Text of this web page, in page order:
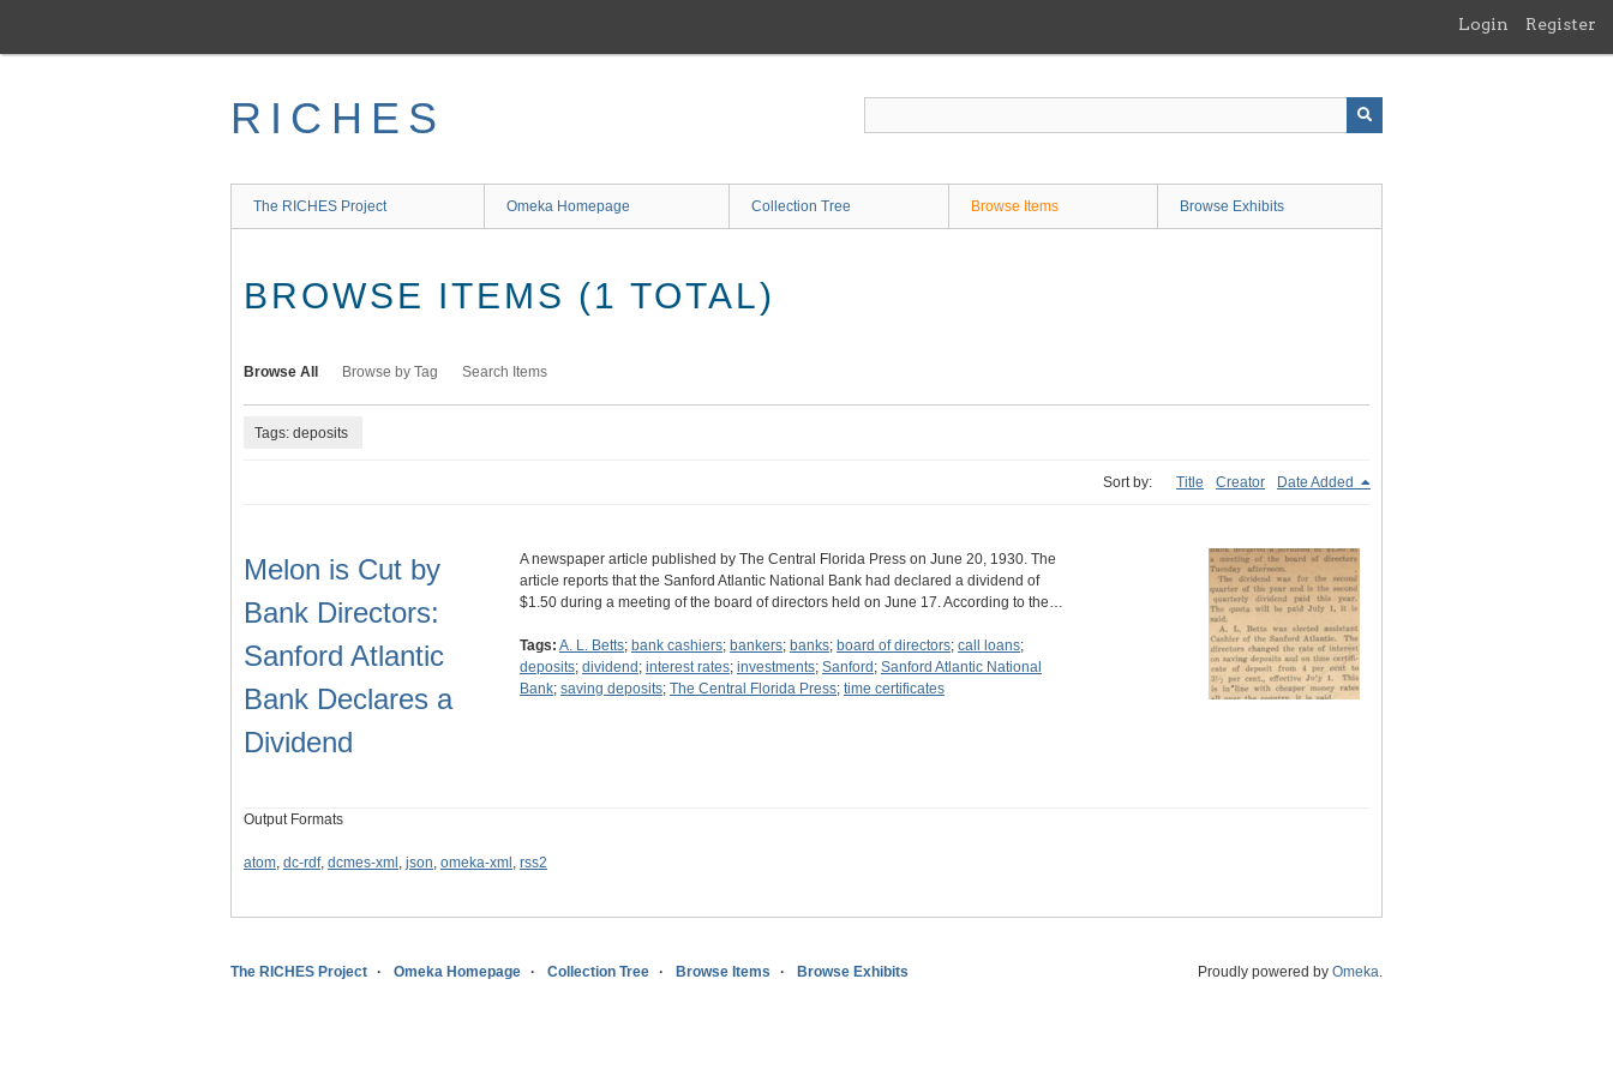
main
Login Register
RICHES
The RICHES Project Omeka Homepage Collection Tree Browse Items Browse Exhibits
BROWSE ITEMS (1 TOTAL)
Browse All Browse by Tag Search Items
Tags: deposits
Sort by: Title Creator Date Added
Melon is Cut by
Bank Directors:
Sanford Atlantic
Bank Declares a
Dividend
A newspaper article published by The Central Florida Press on June 20, 1930. The
article reports that the Sanford Atlantic National Bank had declared a dividend of
$1.50 during a meeting of the board of directors held on June 17. According to the…
Tags: A. L. Betts; bank cashiers; bankers; banks; board of directors; call loans;
deposits; dividend ; interest rates; investments; Sanford ; Sanford Atlantic National
Bank; saving deposits; The Central Florida Press; time certificates
Output Formats
atom, dc-rdf, dcmes-xml , json, omeka-xml , rss2
The RICHES Project Omeka Homepage Collection Tree Browse Items Browse Exhibits Proudly powered by Omeka.